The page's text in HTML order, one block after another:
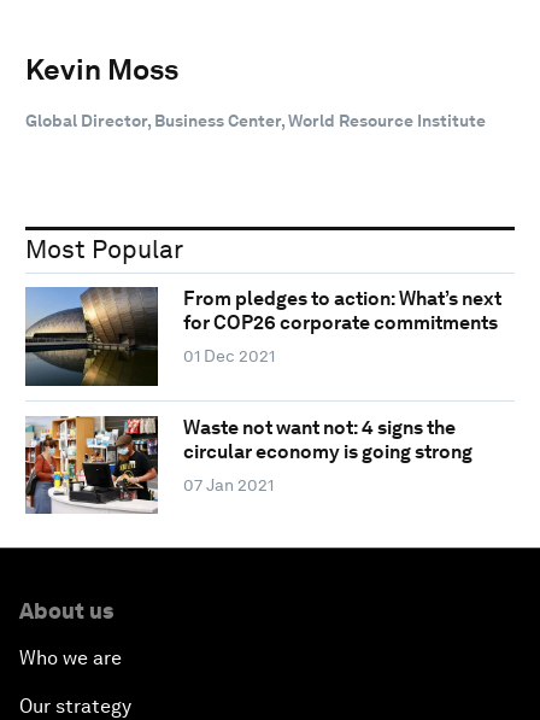
Kevin Moss
Global Director, Business Center, World Resource Institute
Most Popular
From pledges to action: What’s next
for COP26 corporate commitments
01 Dec 2021
Waste not want not: 4 signs the
circular economy is going strong
07 Jan 2021
About us
Who we are
Our strategy